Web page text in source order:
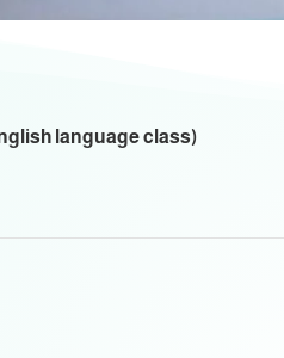
language class)